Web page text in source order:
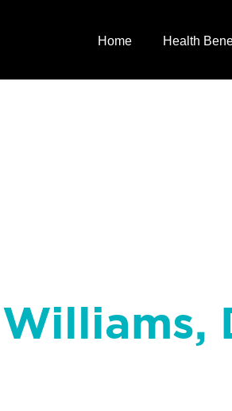
Home Health